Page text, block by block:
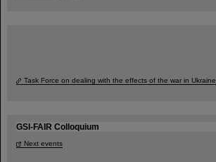
Task Force on dealing with the effects of the war in Ukraine
GSI-FAIR Colloquium
Next events